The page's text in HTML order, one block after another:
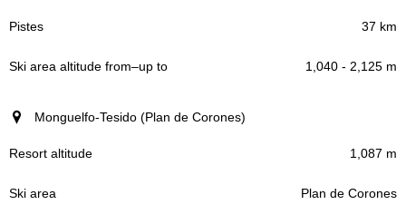
37 km
1,040 - 2,125 m
Monguelfo-Tesido (Plan de Corones)
1,087 m
Plan de Corones